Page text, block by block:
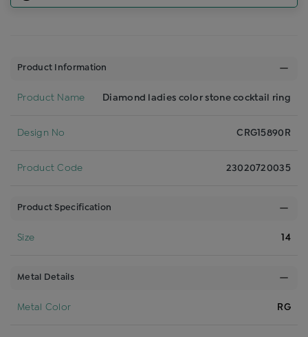
Product Information
Product Name Diamond ladies color stone cocktail ring
Design No CRG15890R
Product Code 23020720035
Product Specification
Size 14
Metal Details
Metal Color RG